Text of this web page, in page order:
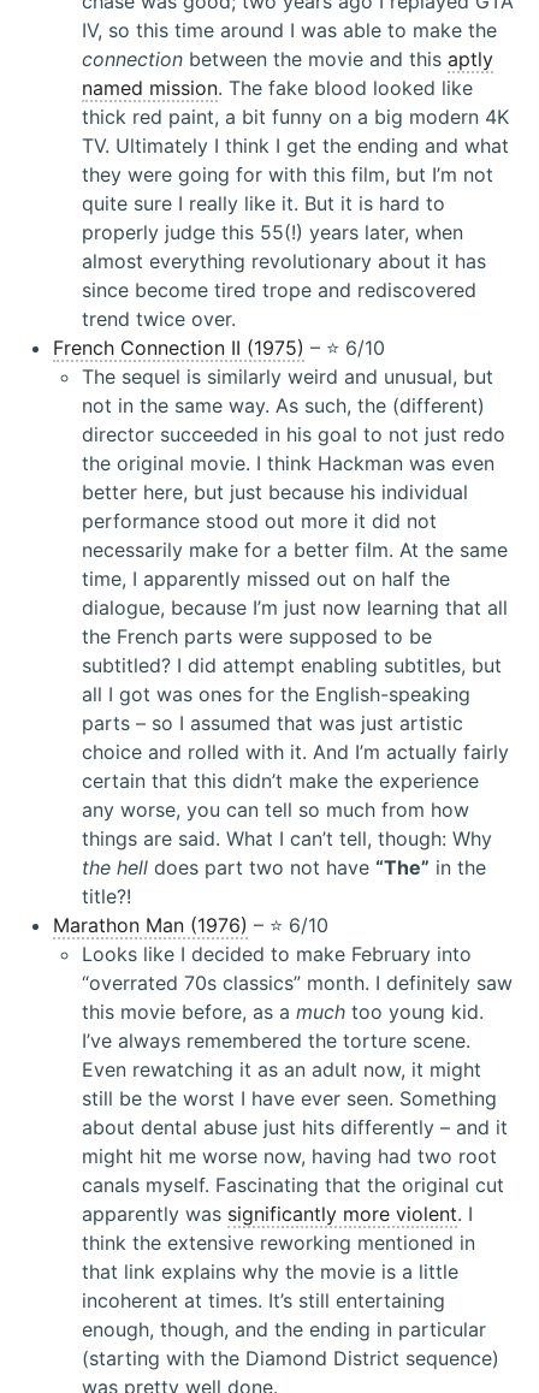
IV, so this time around I was able to make the
connection between the movie and this aptly
named mission. The fake blood looked like
thick red paint, a bit funny on a big modern 4K
TV. Ultimately I think I get the ending and what
they were going for with this film, but I’m not
quite sure I really like it. But it is hard to
properly judge this 55(!) years later, when
almost everything revolutionary about it has
since become tired trope and rediscovered
trend twice over.
French Connection II (1975) – ⭐️ 6/10
The sequel is similarly weird and unusual, but
not in the same way. As such, the (different)
director succeeded in his goal to not just redo
the original movie. I think Hackman was even
better here, but just because his individual
performance stood out more it did not
necessarily make for a better film. At the same
time, I apparently missed out on half the
dialogue, because I’m just now learning that all
the French parts were supposed to be
subtitled? I did attempt enabling subtitles, but
all I got was ones for the English-speaking
parts – so I assumed that was just artistic
choice and rolled with it. And I’m actually fairly
certain that this didn’t make the experience
any worse, you can tell so much from how
things are said. What I can’t tell, though: Why
the hell does part two not have “The” in the
title?!
Marathon Man (1976) – ⭐️ 6/10
Looks like I decided to make February into
“overrated 70s classics” month. I definitely saw
this movie before, as a much too young kid.
I’ve always remembered the torture scene.
Even rewatching it as an adult now, it might
still be the worst I have ever seen. Something
about dental abuse just hits differently – and it
might hit me worse now, having had two root
canals myself. Fascinating that the original cut
apparently was significantly more violent. I
think the extensive reworking mentioned in
that link explains why the movie is a little
incoherent at times. It’s still entertaining
enough, though, and the ending in particular
(starting with the Diamond District sequence)
was pretty well done.